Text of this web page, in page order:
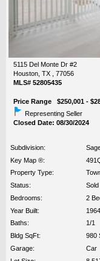
5115 Del Monte Dr #2
Houston, TX , 77056
MLS# 52805435
Price Range $250,001 -
Representing Seller
Closed Date: 08/30/2024
Subdivision:
Key Map ®:
Property Type:
Status:
Sold
Bedrooms:
2
Year Built:
Baths:
1/1
Bldg SqFt:
980
Garage:
Car